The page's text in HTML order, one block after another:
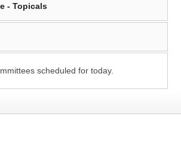
- Topicals
scheduled for today.